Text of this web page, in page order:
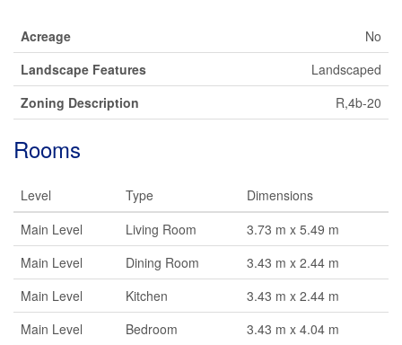
Acreage
No
Landscape Features
Landscaped
Zoning Description
R,4b-20
Rooms
Level Type
Dimensions
Main Level
Living Room
3.73 m x 5.49 m
Main Level
Dining Room
3.43 m x 2.44 m
Main Level
Kitchen
3.43 m x 2.44 m
Main Level
Bedroom
3.43 m x 4.04 m